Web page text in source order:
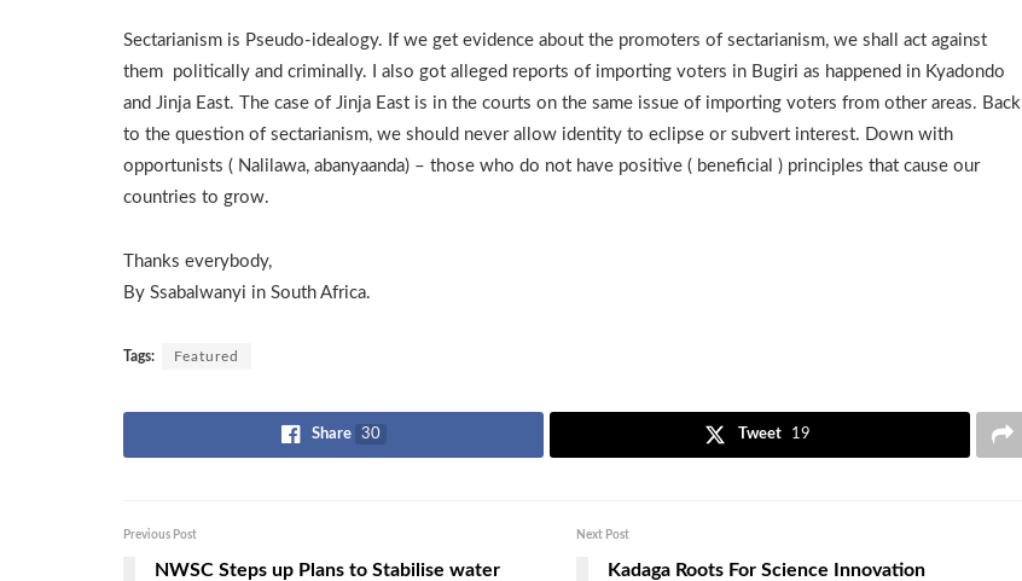
Sectarianism is Pseudo-idealogy. If we get evidence about the promoters of sectarianism, we shall act against
them politically and criminally. I also got alleged reports of importing voters in Bugiri as happened in Kyadondo
and Jinja East. The case of Jinja East is in the courts on the same issue of importing voters from other areas. Back
to the question of sectarianism, we should never allow identity to eclipse or subvert interest. Down with
opportunists ( Nalilawa, abanyaanda) – those who do not have positive ( beneficial ) principles that cause our
countries to grow.
Thanks everybody,
By Ssabalwanyi in South Africa.
Tags: Featured
Share 30 Tweet 19
Previous Post
NWSC Steps up Plans to Stabilise water
Next Post
Kadaga Roots For Science Innovation